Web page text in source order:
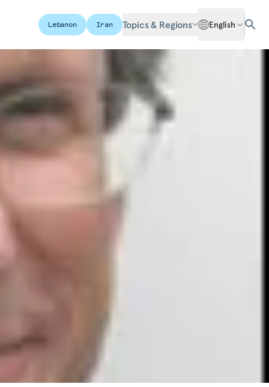
Lebanon Iran Topics & Regions English